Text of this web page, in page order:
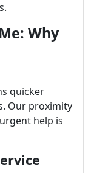
Why
quicker
Our proximity
help is